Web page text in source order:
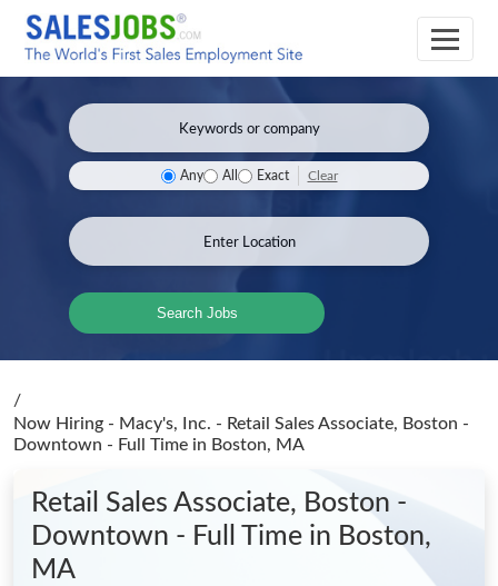
Any All Exact Clear
Search Jobs
/
Now Hiring - Macy's, Inc. - Retail Sales Associate, Boston -
Downtown - Full Time in Boston, MA
Retail Sales Associate, Boston -
Downtown - Full Time in Boston,
MA